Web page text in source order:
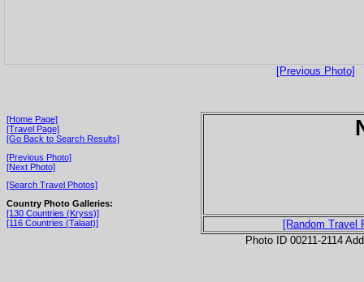
[Previous Photo]
[Home Page]
[Travel Page]
[Go Back to Search Results]
[Previous Photo]
[Next Photo]
[Search Travel Photos]
Country Photo Galleries:
[130 Countries (Kryss)]
[116 Countries (Talaat)]
[Random Travel
Photo ID 00211-2114